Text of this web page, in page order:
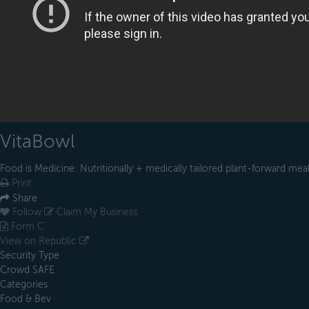
VitaBowl
Food is Medicine: Nutritionally + medically tailored plant-forward
Print
Share
Follow
Claim My Business
Form C
View on Republic
Security Type
Crowd SAFE
Categories
Food & Bev